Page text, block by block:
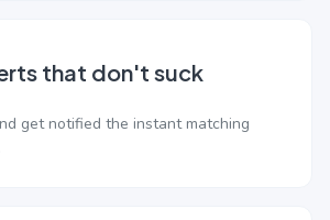
that don't suck
get notified the instant matching